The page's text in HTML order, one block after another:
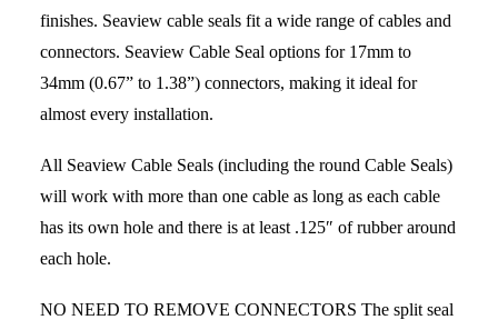
finishes. Seaview cable seals fit a wide range of cables and
connectors. Seaview Cable Seal options for 17mm to
34mm (0.67” to 1.38”) connectors, making it ideal for
almost every installation.
All Seaview Cable Seals (including the round Cable Seals)
will work with more than one cable as long as each cable
has its own hole and there is at least .125″ of rubber around
each hole.
NO NEED TO REMOVE CONNECTORS The split seal